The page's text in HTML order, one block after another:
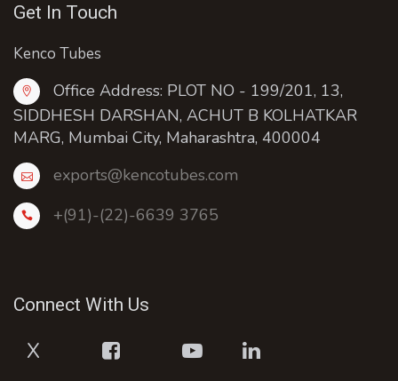
Get In Touch
Kenco Tubes
Office Address: PLOT NO - 199/201, 13,
SIDDHESH DARSHAN, ACHUT B KOLHATKAR
MARG, Mumbai City, Maharashtra, 400004
exports@kencotubes.com
+(91)-(22)-6639 3765
Connect With Us
X